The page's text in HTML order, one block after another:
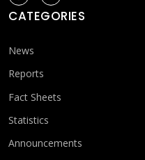
CATEGORIES
News
Reports
Fact Sheets
Statistics
Announcements